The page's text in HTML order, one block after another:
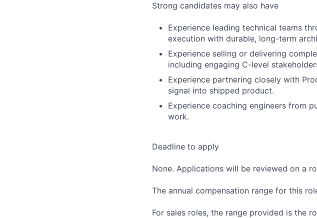
Strong candidates may also have
Experience leading technical teams
execution with durable, long-term
Experience selling or delivering
including engaging C-level
Experience partnering closely with
signal into shipped product.
Experience coaching engineers from
work.
Deadline to apply
None. Applications will be reviewed on a
The annual compensation range for this
For sales roles, the range provided is the